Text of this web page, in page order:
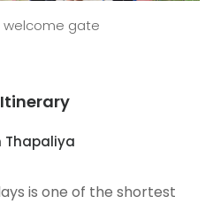
welcome gate
Itinerary
Thapaliya
is one of the shortest